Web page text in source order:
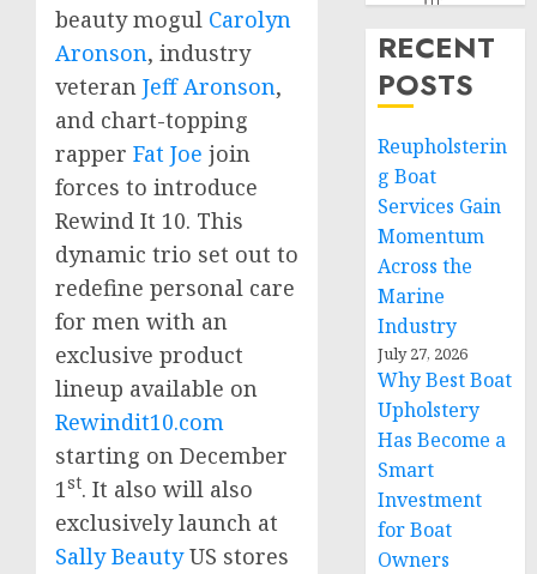
beauty mogul Carolyn
Aronson, industry
veteran Jeff Aronson,
and chart-topping
rapper Fat Joe join
forces to introduce
Rewind It 10. This
dynamic trio set out to
redefine personal care
for men with an
exclusive product
lineup available on
Rewindit10.com
starting on December
1st. It also will also
exclusively launch at
Sally BeautyUS stores
RECENT
POSTS
Reupholsterin
g Boat
Services Gain
Momentum
Across the
Marine
Industry
July 27, 2026
Why Best Boat
Upholstery
Has Become a
Smart
Investment
for Boat
Owners